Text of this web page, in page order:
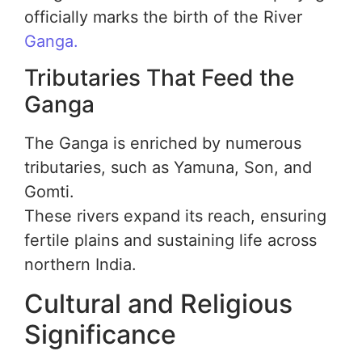
officially marks the birth of the River
Ganga.
Tributaries That Feed the
Ganga
The Ganga is enriched by numerous
tributaries, such as Yamuna, Son, and
Gomti.
These rivers expand its reach, ensuring
fertile plains and sustaining life across
northern India.
Cultural and Religious
Significance